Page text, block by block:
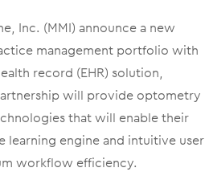
Inc. (MMI) announce a new
management portfolio with
record (EHR) solution,
will provide optometry
that will enable their
engine and intuitive user
workflow efficiency.